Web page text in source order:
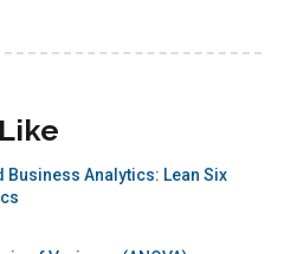
Business Analytics: Lean Six